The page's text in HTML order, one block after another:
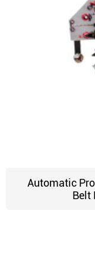
Automatic
Belt